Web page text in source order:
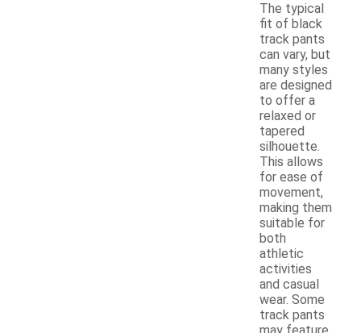
The typical
fit of black
track pants
can vary, but
many styles
are designed
to offer a
relaxed or
tapered
silhouette.
This allows
for ease of
movement,
making them
suitable for
both
athletic
activities
and casual
wear. Some
track pants